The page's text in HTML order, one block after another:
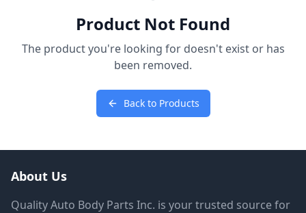
Product Not Found
The product you're looking for doesn't exist or has
been removed.
Back to Products
About Us
Quality Auto Body Parts Inc. is your trusted source for